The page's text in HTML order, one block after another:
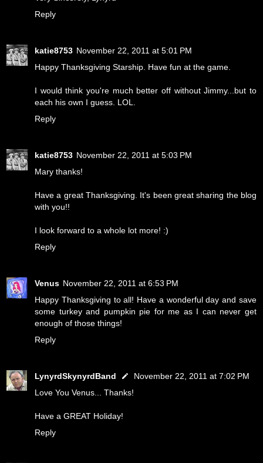
Reply
katie8753 November 22, 2011 at 5:01 PM
Happy Thanksgiving Starship. Have fun at the game.
I would think you're much better off without Jimmy...but to
each his own I guess. LOL.
Reply
katie8753 November 22, 2011 at 5:03 PM
Mary thanks!
Have a great Thanksgiving. It's been great sharing the blog
with you!!
I look forward to a whole lot more! :)
Reply
Venus November 22, 2011 at 6:53 PM
Happy Thanksgiving to all! Have a wonderful day and save
some turkey and pumpkin pie for me as I can never get
enough of those things!
Reply
LynyrdSkynyrdBand
November 22, 2011 at 7:02 PM
Love You Venus... Thanks!
Have a GREAT Holiday!
Reply